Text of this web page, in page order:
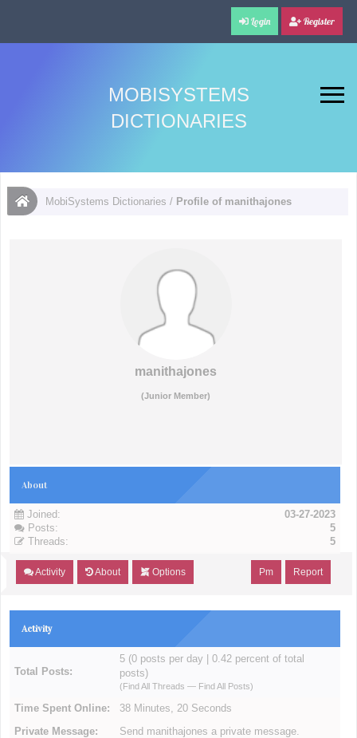
Login Register
MOBISYSTEMS
DICTIONARIES
MobiSystems Dictionaries / Profile of manithajones
manithajones
(Junior Member)
About
Joined:
03-27-2023
Posts:
5
Threads:
5
Activity About Options Report
Pm
Activity
Total Posts:
5 (0 posts per day | 0.42 percent of total
posts)
(Find All Threads — Find All Posts)
Time Spent Online: 38 Minutes, 20 Seconds
Private Message: Send manithajones a private message.